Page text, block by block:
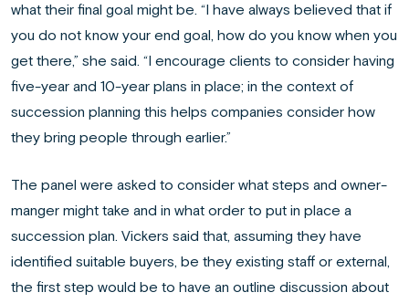
what their final goal might be. “I have always believed that if
you do not know your end goal, how do you know when you
get there,” she said. “I encourage clients to consider having
five-year and 10-year plans in place; in the context of
succession planning this helps companies consider how
they bring people through earlier.”
The panel were asked to consider what steps and owner-
manger might take and in what order to put in place a
succession plan. Vickers said that, assuming they have
identified suitable buyers, be they existing staff or external,
the first step would be to have an outline discussion about